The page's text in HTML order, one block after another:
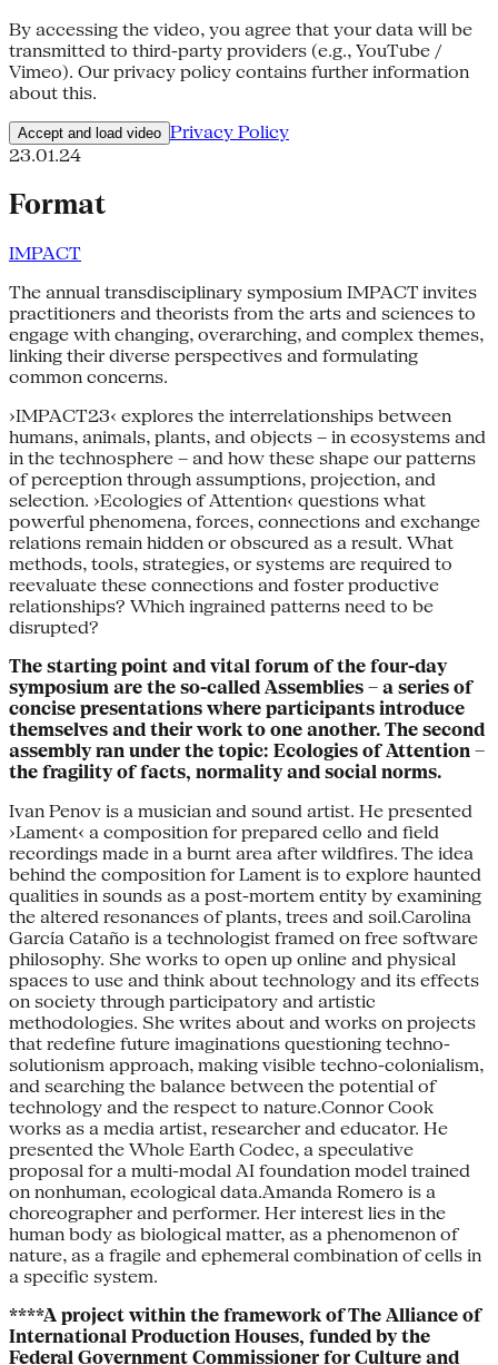
By accessing the video, you agree that your data will be
transmitted to third-party providers (e.g., YouTube /
Vimeo). Our privacy policy contains further information
about this.
Accept and load video Privacy Policy
23.01.24
Format
IMPACT
The annual transdisciplinary symposium IMPACT invites
practitioners and theorists from the arts and sciences to
engage with changing, overarching, and complex themes,
linking their diverse perspectives and formulating
common concerns.
›IMPACT23‹ explores the interrelationships between
humans, animals, plants, and objects – in ecosystems and
in the technosphere – and how these shape our patterns
of perception through assumptions, projection, and
selection. ›Ecologies of Attention‹ questions what
powerful phenomena, forces, connections and exchange
relations remain hidden or obscured as a result. What
methods, tools, strategies, or systems are required to
reevaluate these connections and foster productive
relationships? Which ingrained patterns need to be
disrupted?
The starting point and vital forum of the four-day
symposium are the so-called Assemblies – a series of
concise presentations where participants introduce
themselves and their work to one another. The second
assembly ran under the topic: Ecologies of Attention –
the fragility of facts, normality and social norms.
Ivan Penov is a musician and sound artist. He presented
›Lament‹ a composition for prepared cello and field
recordings made in a burnt area after wildfires. The idea
behind the composition for Lament is to explore haunted
qualities in sounds as a post-mortem entity by examining
the altered resonances of plants, trees and soil.Carolina
García Cataño is a technologist framed on free software
philosophy. She works to open up online and physical
spaces to use and think about technology and its effects
on society through participatory and artistic
methodologies. She writes about and works on projects
that redefine future imaginations questioning techno-
solutionism approach, making visible techno-colonialism,
and searching the balance between the potential of
technology and the respect to nature.Connor Cook
works as a media artist, researcher and educator. He
presented the Whole Earth Codec, a speculative
proposal for a multi-modal AI foundation model trained
on nonhuman, ecological data.Amanda Romero is a
choreographer and performer. Her interest lies in the
human body as biological matter, as a phenomenon of
nature, as a fragile and ephemeral combination of cells in
a specific system.
​​​​​​​****A project within the framework of The Alliance of
International Production Houses, funded by the
Federal Government Commissioner for Culture and